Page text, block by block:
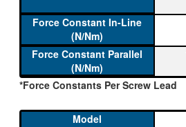
*Force Constants Per Screw Lead